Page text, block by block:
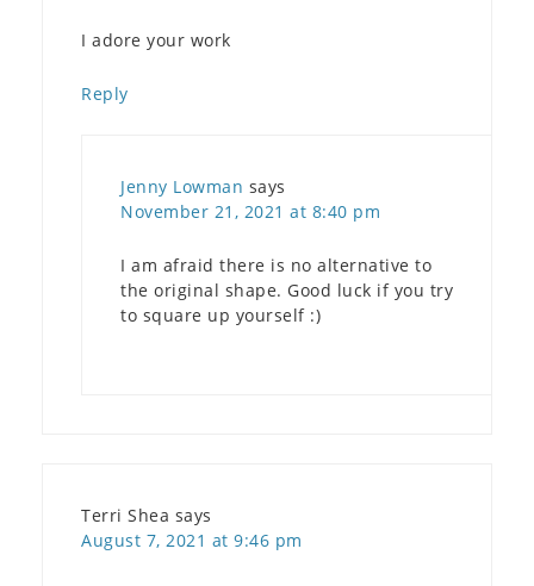
I adore your work
Reply
Jenny Lowman says
November 21, 2021 at 8:40 pm
I am afraid there is no alternative to
the original shape. Good luck if you try
to square up yourself :)
Terri Shea says
August 7, 2021 at 9:46 pm